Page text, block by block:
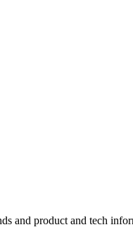
and product and tech